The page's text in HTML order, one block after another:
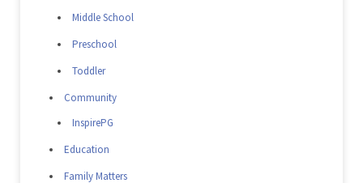
Middle School
Preschool
Toddler
Community
InspirePG
Education
Family Matters